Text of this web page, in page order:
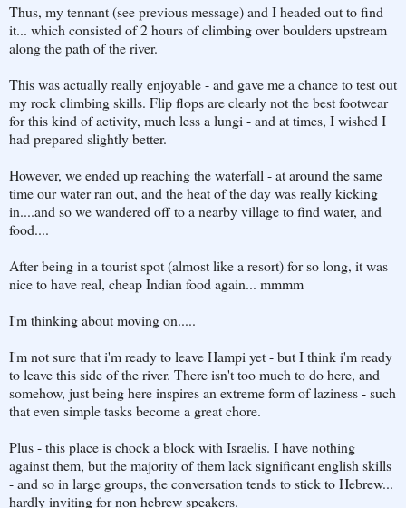
Thus, my tennant (see previous message) and I headed out to find
it... which consisted of 2 hours of climbing over boulders upstream
along the path of the river.
This was actually really enjoyable - and gave me a chance to test out
my rock climbing skills. Flip flops are clearly not the best footwear
for this kind of activity, much less a lungi - and at times, I wished I
had prepared slightly better.
However, we ended up reaching the waterfall - at around the same
time our water ran out, and the heat of the day was really kicking
in....and so we wandered off to a nearby village to find water, and
food....
After being in a tourist spot (almost like a resort) for so long, it was
nice to have real, cheap Indian food again... mmmm
I'm thinking about moving on.....
I'm not sure that i'm ready to leave Hampi yet - but I think i'm ready
to leave this side of the river. There isn't too much to do here, and
somehow, just being here inspires an extreme form of laziness - such
that even simple tasks become a great chore.
Plus - this place is chock a block with Israelis. I have nothing
against them, but the majority of them lack significant english skills
- and so in large groups, the conversation tends to stick to Hebrew...
hardly inviting for non hebrew speakers.